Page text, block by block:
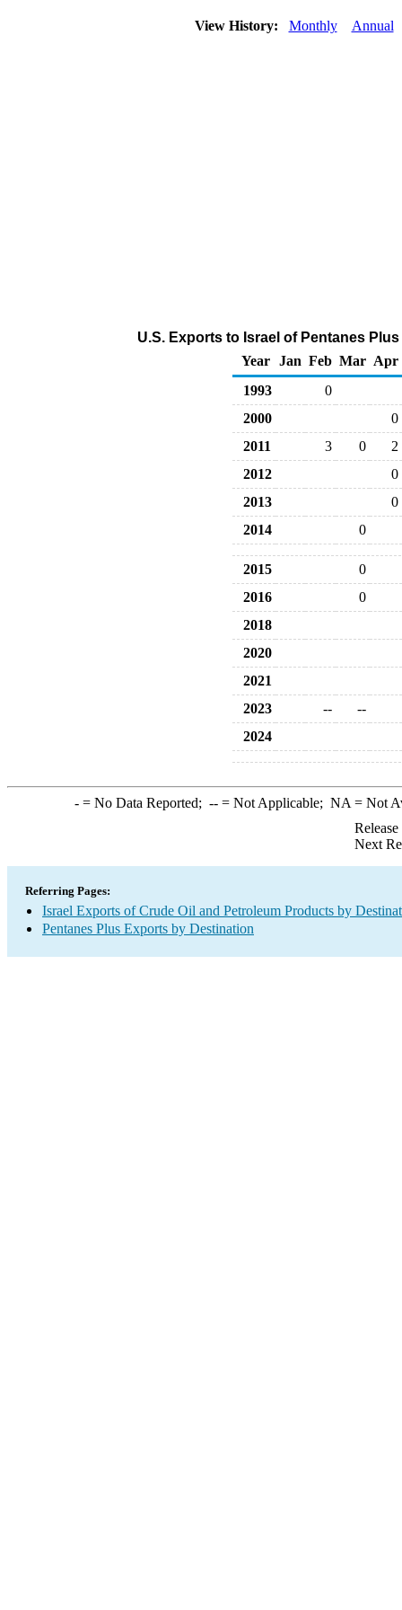
View History: Monthly Annual
U.S. Exports to Israel of Pentanes
Year
Jan Feb Mar Apr
1993
0
2000
0
2011
3 0
2
2012
0
2013
0
2014
0
2015
0
2016
0
2018
2020
2021
2023
--
--
2024
-= No Data Reported; --= Not Applicable; NA = Not
Next
Referring Pages:
Israel Exports of Crude Oil and Petroleum Products by
Pentanes Plus Exports by Destination